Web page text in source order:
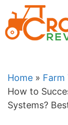
to
content
Home » Farm
How to
Systems?